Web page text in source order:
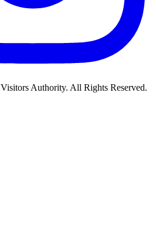
Authority. All Rights Reserved.